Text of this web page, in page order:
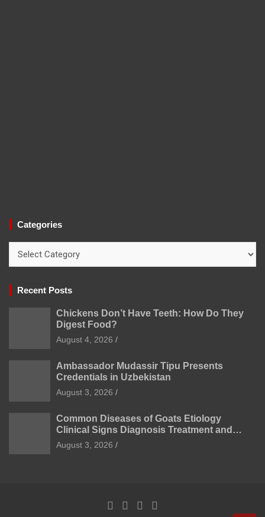
Categories
Recent Posts
Chickens Don’t Have Teeth: How Do They
Digest Food?
August 4, 2026
Ambassador Mudassir Tipu Presents
Credentials in Uzbekistan
August 3, 2026
Common Diseases of Goats Etiology
Clinical Signs Diagnosis Treatment and
Prevention
August 3, 2026